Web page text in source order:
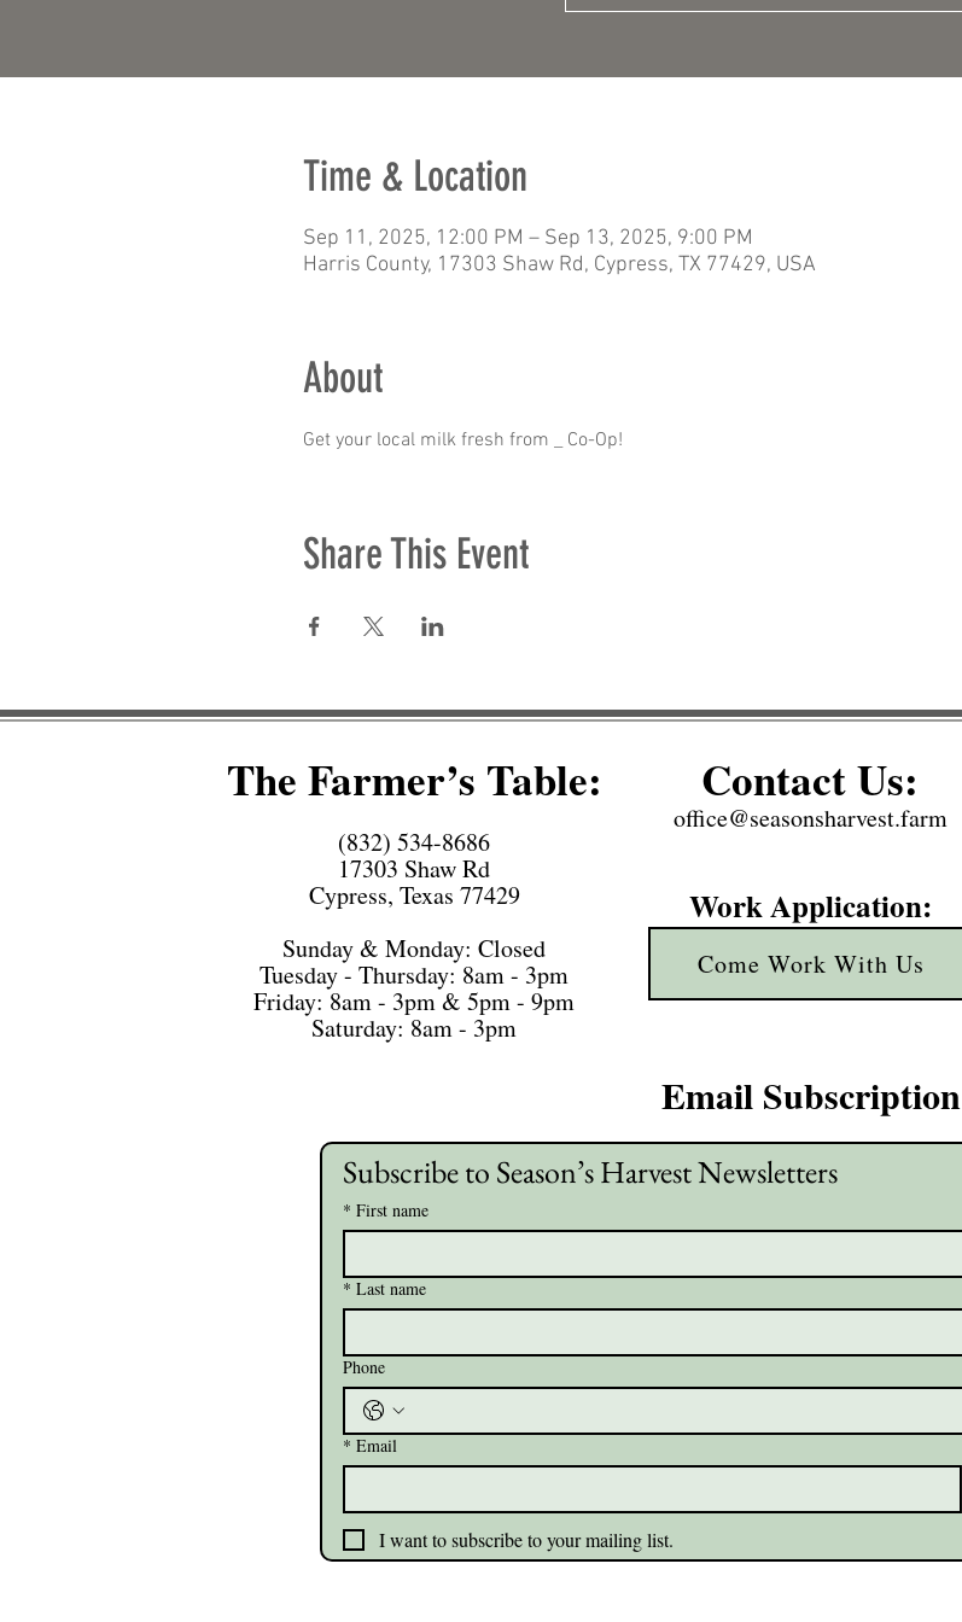
Time & Location
Sep 11, 2025, 12:00 PM – Sep 13, 2025, 9:00 PM
Harris County, 17303 Shaw Rd, Cypress, TX 77429, USA
About
Get your local milk fresh from _ Co-Op!
Share This Event
The Farmer’s Table:
(832) 534-8686
17303 Shaw Rd
Cypress, Texas 77429
Sunday & Monday: Closed
Tuesday - Thursday: 8am - 3pm
Friday: 8am - 3pm & 5pm - 9pm
Saturday: 8am - 3pm
Contact Us:
office@seasonsharvest.farm
Work Application:
Come Work With Us
Email Subscription
Subscribe to Season’s Harvest Newsletters
* First name
* Last name
Phone
* Email
I want to subscribe to your mailing list.